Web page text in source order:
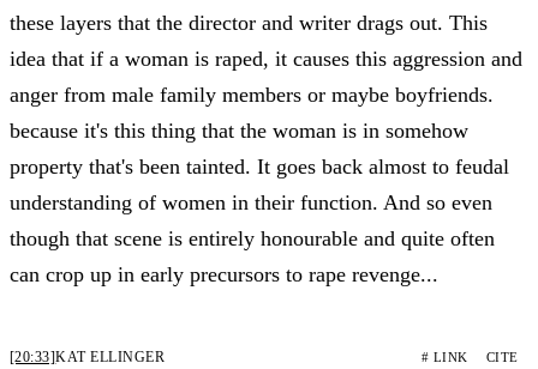
these layers that the director and writer drags out. This
idea that if a woman is raped, it causes this aggression and
anger from male family members or maybe boyfriends.
because it's this thing that the woman is in somehow
property that's been tainted. It goes back almost to feudal
understanding of women in their function. And so even
though that scene is entirely honourable and quite often
can crop up in early precursors to rape revenge...
[20:33]KAT ELLINGER # LINK CITE